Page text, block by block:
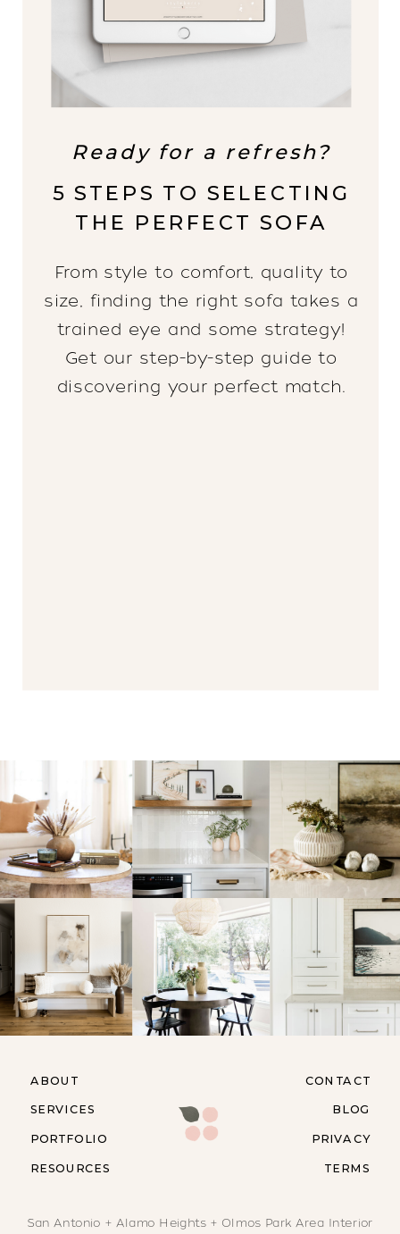
Ready for a refresh?
5 STEPS TO SELECTING
THE PERFECT SOFA
From style to comfort, quality to
size, finding the right sofa takes a
trained eye and some strategy!
Get our step-by-step guide to
discovering your perfect match.
RESOURCES
ABOUT
SERVICES
PORTFOLIO
CONTACT
BLOG
PRIVACY
TERMS
San Antonio + Alamo Heights + Olmos Park Area Interior